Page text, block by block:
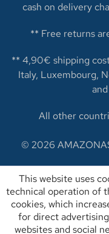
cash on delivery
** Free returns
** 4,90€ shipping
Italy, Luxembourg,
All other
© 2026
This website uses
technical operation of
cookies, which
for direct
websites and social